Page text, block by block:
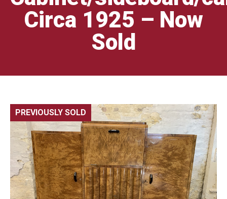
Circa 1925 – Now
Sold
PREVIOUSLY SOLD 🔍